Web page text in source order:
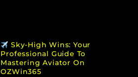
Sky-High Wins: Your
Professional Guide To
Mastering Aviator On
OZWin365